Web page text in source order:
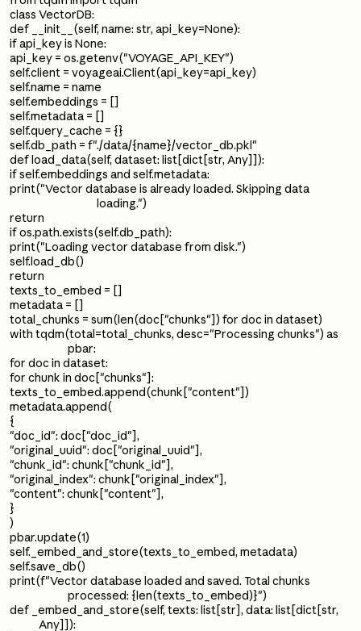
class VectorDB:
def __init__(self, name: str, api_key=None):
if api_key is None:
api_key = os.getenv("VOYAGE_API_KEY")
self.client = voyageai.Client(api_key=api_key)
self.name = name
self.embeddings = []
self.metadata = []
self.query_cache = {}
self.db_path = f"./data/{name}/vector_db.pkl"
def load_data(self, dataset: list[dict[str, Any]]):
if self.embeddings and self.metadata:
print("Vector database is already loaded. Skipping data
loading.")
return
if os.path.exists(self.db_path):
print("Loading vector database from disk.")
self.load_db()
return
texts_to_embed = []
metadata = []
total_chunks = sum(len(doc["chunks"]) for doc in dataset)
with tqdm(total=total_chunks, desc="Processing chunks") as
pbar:
for doc in dataset:
for chunk in doc["chunks"]:
texts_to_embed.append(chunk["content"])
metadata.append(
{
"doc_id": doc["doc_id"],
"original_uuid": doc["original_uuid"],
"chunk_id": chunk["chunk_id"],
"original_index": chunk["original_index"],
"content": chunk["content"],
}
)
pbar.update(1)
self._embed_and_store(texts_to_embed, metadata)
self.save_db()
print(f"Vector database loaded and saved. Total chunks
processed: {len(texts_to_embed)}")
def _embed_and_store(self, texts: list[str], data: list[dict[str,
Any]]):